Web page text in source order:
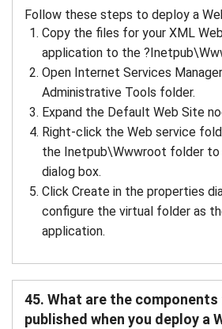
Follow these steps to deploy a
Copy the files for your XML
application to the
Open Internet Services
Administrative Tools folder.
Expand the Default Web Site
Right-click the Web service
the Inetpub\Wwwroot folder to
dialog box.
Click Create in the properties
configure the virtual folder as
application.
45. What are the
published when you deploy a